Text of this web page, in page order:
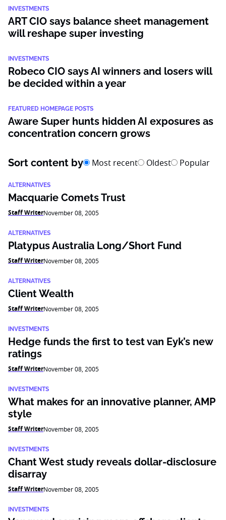
INVESTMENTS
ART CIO says balance sheet management
will reshape super investing
INVESTMENTS
Robeco CIO says AI winners and losers will
be decided within a year
FEATURED HOMEPAGE POSTS
Aware Super hunts hidden AI exposures as
concentration concern grows
Sort content by Most recent Oldest Popular
ALTERNATIVES
Macquarie Comets Trust
Staff WriterNovember 08, 2005
ALTERNATIVES
Platypus Australia Long/Short Fund
Staff WriterNovember 08, 2005
ALTERNATIVES
Client Wealth
Staff WriterNovember 08, 2005
INVESTMENTS
Hedge funds the first to test van Eyk’s new
ratings
Staff WriterNovember 08, 2005
INVESTMENTS
What makes for an innovative planner, AMP
style
Staff WriterNovember 08, 2005
INVESTMENTS
Chant West study reveals dollar-disclosure
disarray
Staff WriterNovember 08, 2005
INVESTMENTS